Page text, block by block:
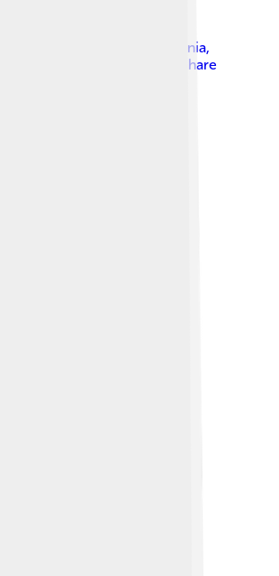
2300c
Danamania,
Commons Attribution-Share
G3